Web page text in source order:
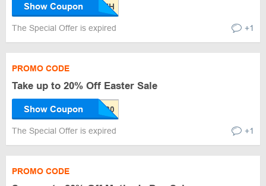
Show Coupon
The Special Offer is expired +1
PROMO CODE
Take up to 20% Off Easter Sale
Show Coupon
The Special Offer is expired +1
PROMO CODE